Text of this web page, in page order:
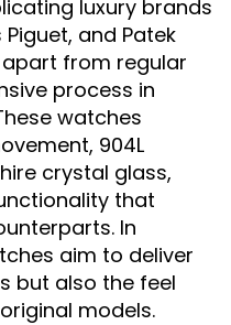
luxury brands
and Patek
apart from regular
process in
watches
904L
crystal glass,
that
In
aim to deliver
but also the feel
models.